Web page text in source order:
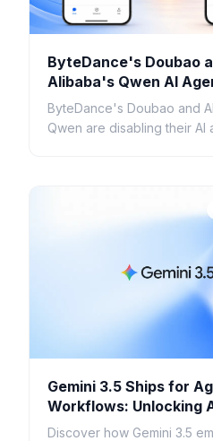
ByteDance's Doubao
Alibaba's Qwen AI
Cease Operations July
ByteDance's Doubao and
Qwen are disabling their AI
Gemini 3.5 Ships for
Workflows: Unlocking
AI Automation
Discover how Gemini 3.5